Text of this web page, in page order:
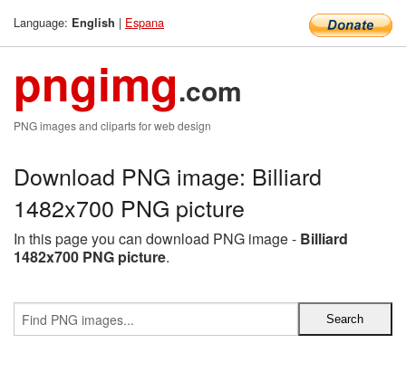
Language: English | Espana
pngimg.com
PNG images and cliparts for web design
Download PNG image: Billiard
1482x700 PNG picture
In this page you can download PNG image - Billiard
1482x700 PNG picture.